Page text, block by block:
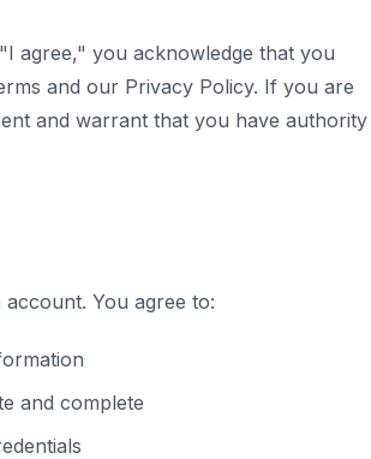
agree," you acknowledge that you
and our Privacy Policy. If you are
and warrant that you have authority
You agree to:
and complete